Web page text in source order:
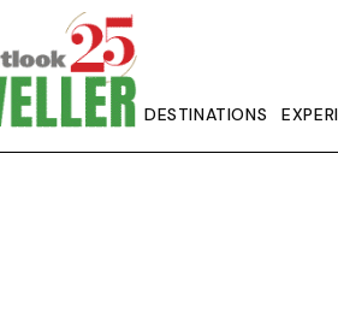
DESTINATIONS